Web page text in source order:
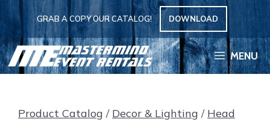
Skip
to
content
GRAB A COPY OUR CATALOG! DOWNLOAD
MENU
Product Catalog / Decor & Lighting / Head